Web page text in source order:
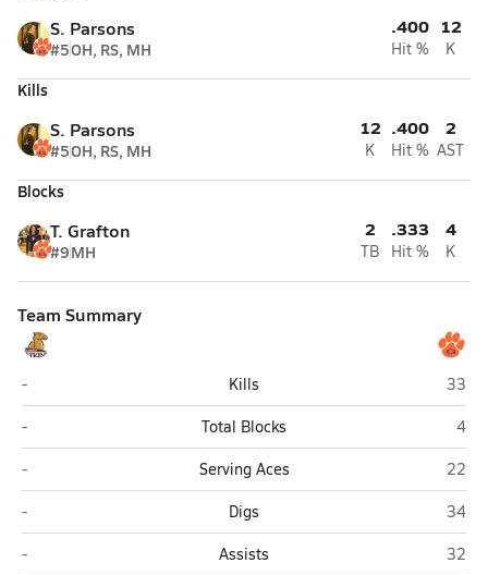
S. Parsons
#5OH, RS, MH
.400
Hit %
12
K
Kills
S. Parsons
#5OH, RS, MH
12
K
.400
Hit %
2
AST
Blocks
T. Grafton
#9MH
2
TB
.333
Hit %
4
K
Team Summary
Atkins (Winston-Salem)
- Kills
33
Atkins (Winston-Salem)
- Total Blocks
4
Atkins (Winston-Salem)
- Serving Aces
22
Atkins (Winston-Salem)
- Digs
34
Atkins (Winston-Salem)
- Assists 32